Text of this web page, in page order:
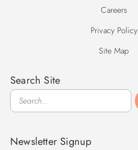
Careers
Privacy Policy
Site Map
Search Site
Search
Newsletter Signup